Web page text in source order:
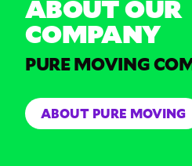
ABOUT OUR
COMPANY
PURE MOVING
ABOUT PURE MOVING